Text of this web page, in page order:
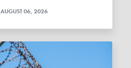
AUGUST 06, 2026